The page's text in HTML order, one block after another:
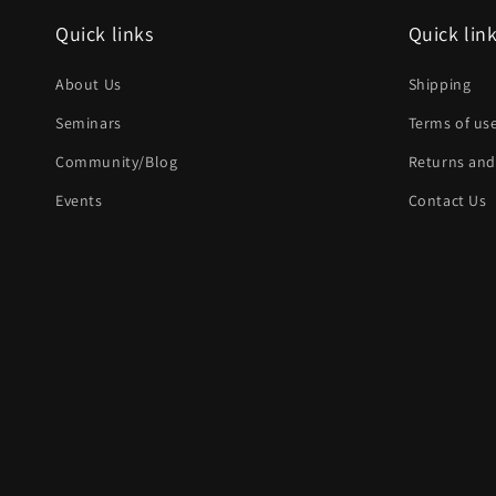
Quick links
About Us
Seminars
Community/Blog
Events
Quick
Shipping
Terms of
Returns
Contact Us